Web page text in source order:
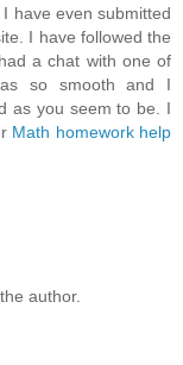
have even submitted
I have followed the
a chat with one of
so smooth and I
as you seem to be. I
Math homework help
author.